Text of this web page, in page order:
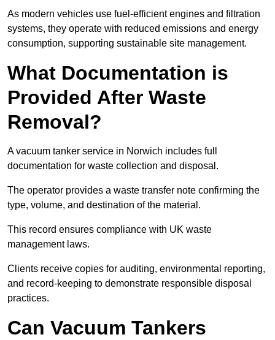
As modern vehicles use fuel-efficient engines and filtration
systems, they operate with reduced emissions and energy
consumption, supporting sustainable site management.
What Documentation is
Provided After Waste
Removal?
A vacuum tanker service in Norwich includes full
documentation for waste collection and disposal.
The operator provides a waste transfer note confirming the
type, volume, and destination of the material.
This record ensures compliance with UK waste
management laws.
Clients receive copies for auditing, environmental reporting,
and record-keeping to demonstrate responsible disposal
practices.
Can Vacuum Tankers